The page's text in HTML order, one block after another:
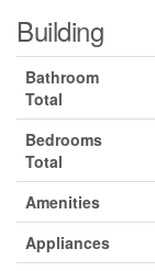
Building
Bathroom
Total
Bedrooms
Total
Amenities
Appliances